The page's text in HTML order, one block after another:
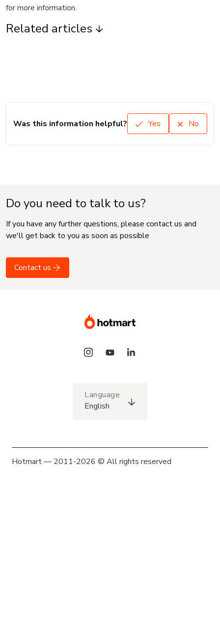
for more information.
Related articles
Was this information helpful? Yes No
Do you need to talk to us?
If you have any further questions, please contact us and
we'll get back to you as soon as possible
Contact us
Language
English
Hotmart — 2011-2026 © All rights reserved